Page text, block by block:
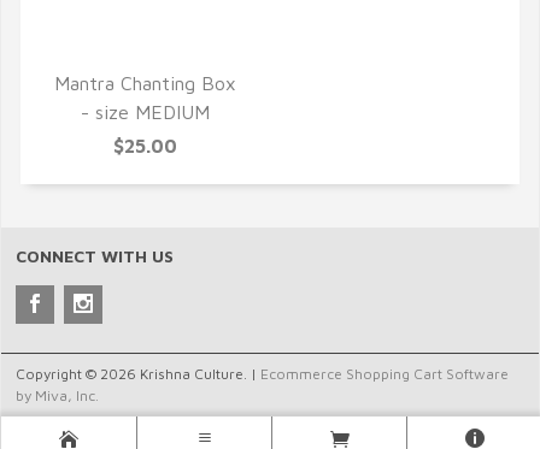
Mantra Chanting Box
- size MEDIUM
$25.00
CONNECT WITH US
Copyright © 2026 Krishna Culture. | Ecommerce Shopping Cart Software
by Miva, Inc.